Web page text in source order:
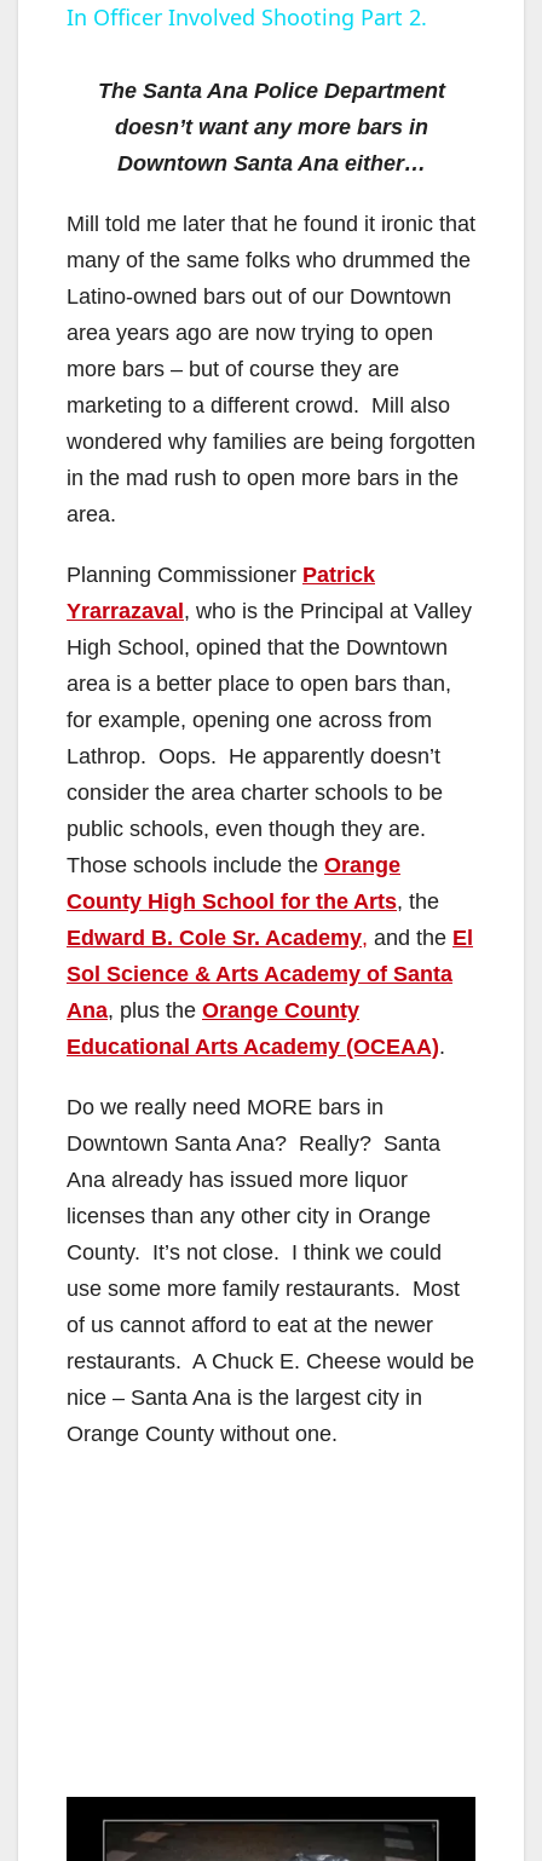
a
y
V
i
d
e
o
In Officer Involved Shooting Part 2.
The Santa Ana Police Department
doesn’t want any more bars in
Downtown Santa Ana either…
Mill told me later that he found it ironic that
many of the same folks who drummed the
Latino-owned bars out of our Downtown
area years ago are now trying to open
more bars – but of course they are
marketing to a different crowd. Mill also
wondered why families are being forgotten
in the mad rush to open more bars in the
area.
Planning Commissioner Patrick
Yrarrazaval , who is the Principal at Valley
High School, opined that the Downtown
area is a better place to open bars than,
for example, opening one across from
Lathrop. Oops. He apparently doesn’t
consider the area charter schools to be
public schools, even though they are.
Those schools include the Orange
County High School for the Arts, the
Edward B. Cole Sr. Academy, and the El
Sol Science & Arts Academy of Santa
Ana, plus the Orange County
Educational Arts Academy (OCEAA).
Do we really need MORE bars in
Downtown Santa Ana? Really? Santa
Ana already has issued more liquor
licenses than any other city in Orange
County. It’s not close. I think we could
use some more family restaurants. Most
of us cannot afford to eat at the newer
restaurants. A Chuck E. Cheese would be
nice – Santa Ana is the largest city in
Orange County without one.